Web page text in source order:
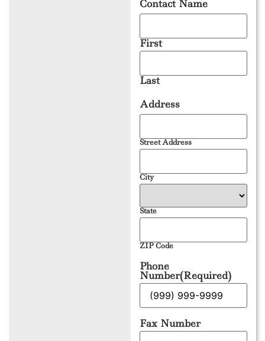
Contact Name
First
Last
Address
Street Address
City
State
ZIP Code
Phone
Number(Required)
Fax Number